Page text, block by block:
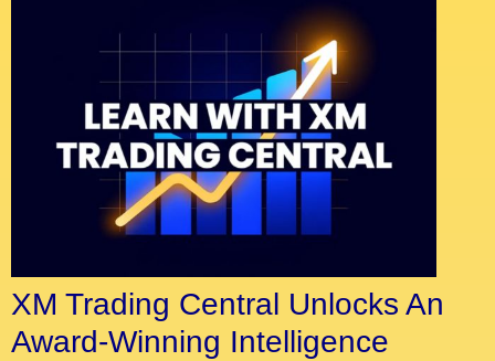
XM Trading Central Unlocks An
Award-Winning Intelligence